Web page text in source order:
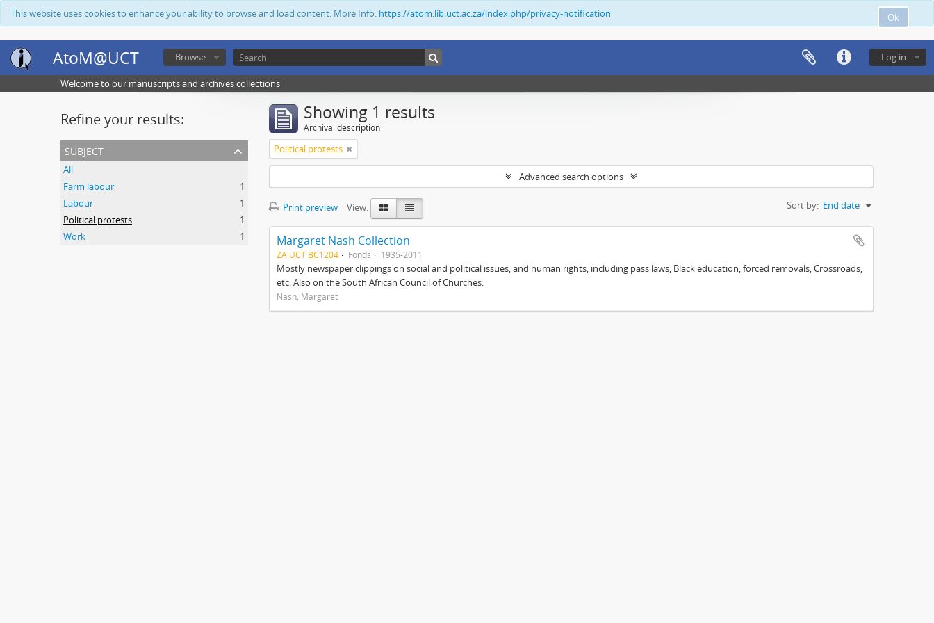
Ok
This website uses cookies to enhance your ability to browse and load content. More Info: https://atom.lib.uct.ac.za/index.php/privacy-notification
AtoM@UCT Log in
Browse
Welcome to our manuscripts and archives collections
Refine your results:
subject
All
Farm labour
1
Labour
1
Political protests
1
Work
1
Showing 1 results
Archival description
Political protests
Advanced search options
Print preview View: Sort by: End date
Margaret Nash Collection
ZA UCT BC1204 Fonds 1935-2011
Mostly newspaper clippings on social and political issues, and human rights, including pass laws, Black education, forced removals, Crossroads,
etc. Also on the South African Council of Churches.
Nash, Margaret